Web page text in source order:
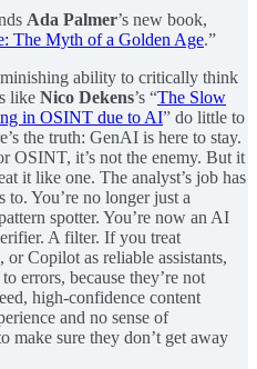
Ada Palmer’s new book,
The Myth of a Golden Age.”
ability to critically think
like Nico Dekens’s “The Slow
in OSINT due to AI” do little to
the truth: GenAI is here to stay.
OSINT, it’s not the enemy. But it
it like one. The analyst’s job has
to. You’re no longer just a
spotter. You’re now an AI
A filter. If you treat
Copilot as reliable assistants,
errors, because they’re not
high-confidence content
and no sense of
make sure they don’t get away